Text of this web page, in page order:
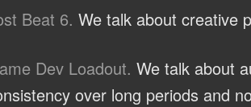
Beat 6. We talk about creative
Dev Loadout. We talk about
over long periods and